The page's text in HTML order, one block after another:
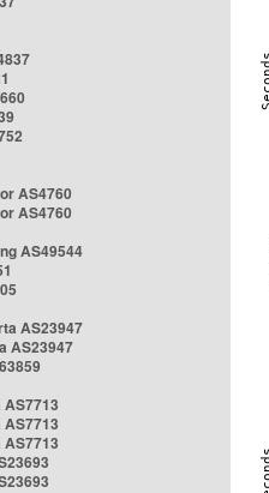
AS4760
AS4760
AS49544
AS23947
AS23947